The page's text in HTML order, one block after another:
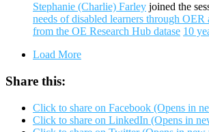
Stephanie (Charlie) Farley joined the
needs of disabled learners through
from the OE Research Hub datase 10
Load More
Share this:
Click to share on Facebook (Opens in
Click to share on LinkedIn (Opens in